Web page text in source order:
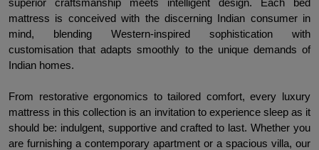
superior craftsmanship meets intelligent design. Each bed
mattress is conceived with the discerning Indian consumer in
mind, blending Western-inspired sophistication with
customisation that adapts smoothly to the unique demands of
Indian homes.
From restorative ergonomics to tailored comfort, every luxury
mattress in this collection is an invitation to experience sleep as it
should be: indulgent, supportive and crafted to last. Whether you
are furnishing a contemporary apartment or a spacious villa, our